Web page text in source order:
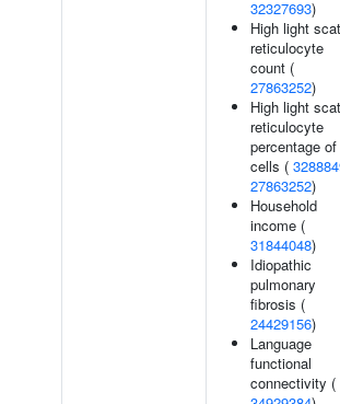
32327693)
High light
reticulocyte
count (
27863252)
High light
reticulocyte
percentage
cells (
27863252)
Household
income (
31844048)
Idiopathic
pulmonary
fibrosis (
24429156)
Language
functional
connectivity (